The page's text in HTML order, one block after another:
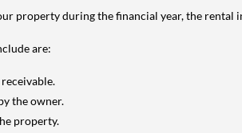
property during the financial year, the rental
are:
the owner.
property.